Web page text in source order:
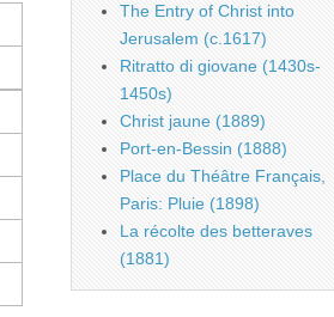
The Entry of Christ into
Jerusalem (c.1617)
Ritratto di giovane (1430s-
1450s)
Christ jaune (1889)
Port-en-Bessin (1888)
Place du Théâtre Français,
Paris: Pluie (1898)
La récolte des betteraves
(1881)